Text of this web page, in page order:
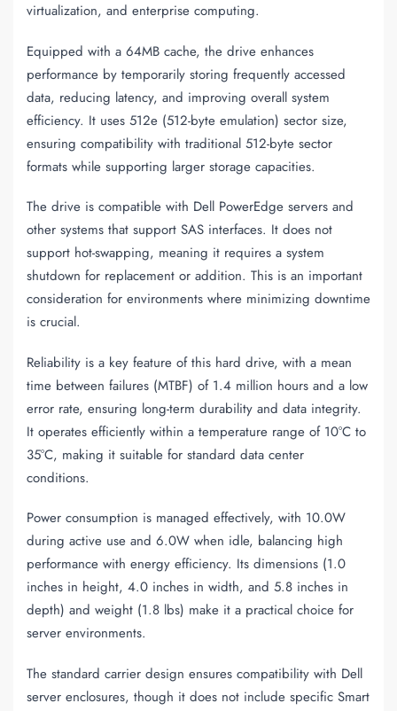
virtualization, and enterprise computing.
Equipped with a 64MB cache, the drive enhances
performance by temporarily storing frequently accessed
data, reducing latency, and improving overall system
efficiency. It uses 512e (512-byte emulation) sector size,
ensuring compatibility with traditional 512-byte sector
formats while supporting larger storage capacities.
The drive is compatible with Dell PowerEdge servers and
other systems that support SAS interfaces. It does not
support hot-swapping, meaning it requires a system
shutdown for replacement or addition. This is an important
consideration for environments where minimizing downtime
is crucial.
Reliability is a key feature of this hard drive, with a mean
time between failures (MTBF) of 1.4 million hours and a low
error rate, ensuring long-term durability and data integrity.
It operates efficiently within a temperature range of 10°C to
35°C, making it suitable for standard data center
conditions.
Power consumption is managed effectively, with 10.0W
during active use and 6.0W when idle, balancing high
performance with energy efficiency. Its dimensions (1.0
inches in height, 4.0 inches in width, and 5.8 inches in
depth) and weight (1.8 lbs) make it a practical choice for
server environments.
The standard carrier design ensures compatibility with Dell
server enclosures, though it does not include specific Smart